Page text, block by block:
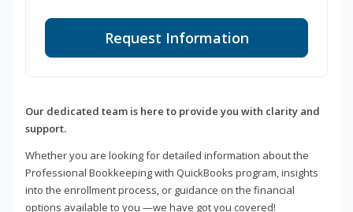
Request Information
Our dedicated team is here to provide you with clarity and
support.
Whether you are looking for detailed information about the
Professional Bookkeeping with QuickBooks program, insights
into the enrollment process, or guidance on the financial
options available to you —we have got you covered!